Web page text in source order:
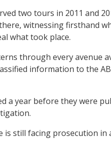
two tours in 2011 and
witnessing firsthand
what took place.
through every avenue
information to the
a year before they were
still facing prosecution in